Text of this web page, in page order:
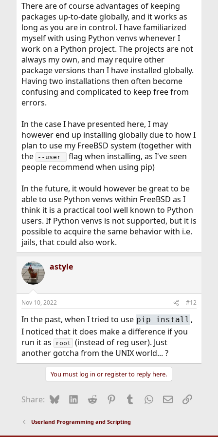
There are of course advantages of keeping
packages up-to-date globally, and it works as
long as you are in control. I have familiarized
myself with using Python venvs whenever I
work on a Python project. The projects are not
always my own, and may require other
package versions than I have installed globally.
Having two installations then often become
confusing and complicated to keep free from
errors.
In the case I have presented here, I may
however end up installing globally due to how I
plan to use my FreeBSD system (together with
the
--user
flag when installing, as I've seen
people recommend when using pip)
In the future, it would however be great to be
able to use Python venvs within FreeBSD as I
think it is a practical tool well known to Python
users. If Python venvs is not supported, but it is
possible to acquire the same behavior with i.e.
jails, that could also work.
astyle
Nov 10, 2022 #12
In the past, when I tried to use pip install ,
I noticed that it does make a difference if you
run it as
root (instead of reg user). Just
another gotcha from the UNIX world... ?
You must log in or register to reply here.
Share: BlueskyLinkedIn
Reddit Pinterest
Tumblr WhatsApp
EmailLink
Userland Programming and Scripting